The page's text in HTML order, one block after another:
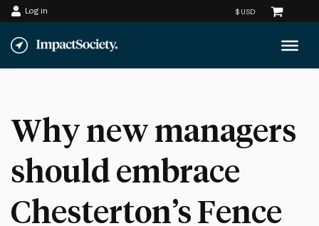
Skip
to
Log in
Why new managers
should embrace
Chesterton’s Fence